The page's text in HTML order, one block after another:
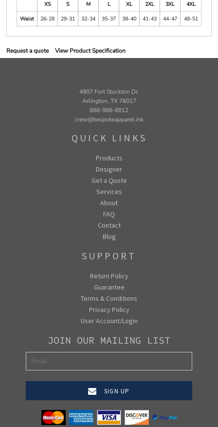
XS S M L XL 2XL 3XL
4XL
Waist
26-28 29-31 32-34 35-37 38-40 41-43 44-47 48-51
Request a quote View Product Specification
4907 Fort Stockton Dr.
Arlington, TX 76017
888-988-8812
crew@bespokeapparel.ink
QUICK LINKS
Products
Designer
Get a Quote
Services
About
FAQ
Contact
Blog
SUPPORT
Return Policy
Guarantee
Terms & Conditions
Privacy Policy
User Account/Login
JOIN OUR MAILING LIST
SIGN UP